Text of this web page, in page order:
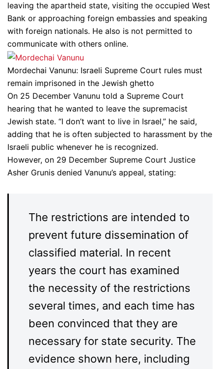
leaving the apartheid state, visiting the occupied West
Bank or approaching foreign embassies and speaking
with foreign nationals. He also is not permitted to
communicate with others online.
Mordechai Vanunu: Israeli Supreme Court rules must
remain imprisoned in the Jewish ghetto
On 25 December Vanunu told a Supreme Court
hearing that he wanted to leave the supremacist
Jewish state. “I don’t want to live in Israel,” he said,
adding that he is often subjected to harassment by the
Israeli public whenever he is recognized.
However, on 29 December Supreme Court Justice
Asher Grunis denied Vanunu’s appeal, stating:
The restrictions are intended to
prevent future dissemination of
classified material. In recent
years the court has examined
the necessity of the restrictions
several times, and each time has
been convinced that they are
necessary for state security. The
evidence shown here, including